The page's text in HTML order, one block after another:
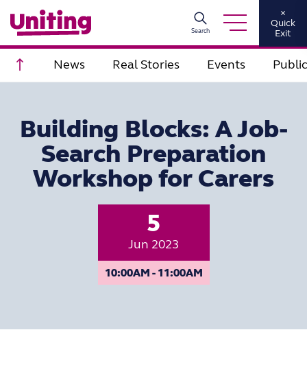
Search
×
Quick
Exit
Scroll to top
News Real Stories Events
Building Blocks: A Job-
Search Preparation
Workshop for Carers
5
Jun 2023
10:00AM - 11:00AM